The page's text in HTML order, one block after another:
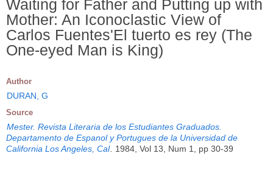
Waiting for Father and Putting up with
Mother: An Iconoclastic View of
Carlos Fuentes'El tuerto es rey (The
One-eyed Man is King)
Author
DURAN, G
Source
Mester. Revista Literaria de los Estudiantes Graduados.
Departamento de Espanol y Portugues de la Universidad de
California Los Angeles, Cal
1984, Vol 13, Num 1, pp 30-39